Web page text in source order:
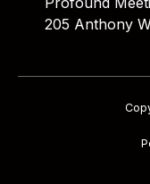
205 Anthony